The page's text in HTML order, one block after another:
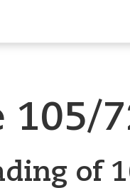
105/
of